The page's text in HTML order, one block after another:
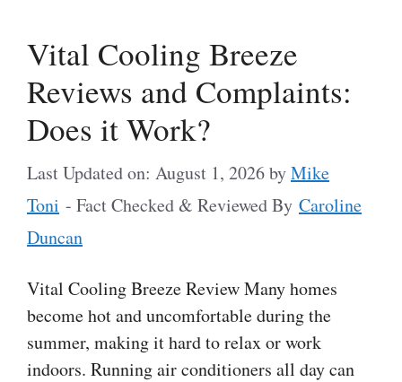
Vital Cooling Breeze
Reviews and Complaints:
Does it Work?
Last Updated on: August 1, 2026byMike
Toni - Fact Checked & Reviewed By Caroline
Duncan
Vital Cooling Breeze Review Many homes
become hot and uncomfortable during the
summer, making it hard to relax or work
indoors. Running air conditioners all day can